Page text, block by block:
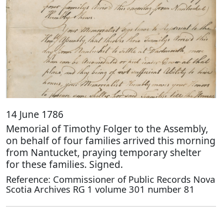
14 June 1786
Memorial of Timothy Folger to the Assembly,
on behalf of four families arrived this morning
from Nantucket, praying temporary shelter
for these families. Signed.
Reference: Commissioner of Public Records Nova
Scotia Archives RG 1 volume 301 number 81